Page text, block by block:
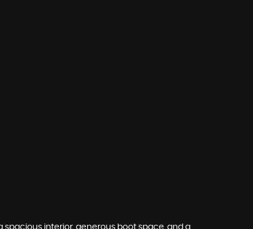
spacious interior, generous boot space, and a